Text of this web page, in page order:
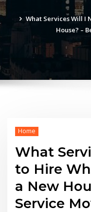
What Services Will I
House? –
Home
What
to Hire
a New
Service